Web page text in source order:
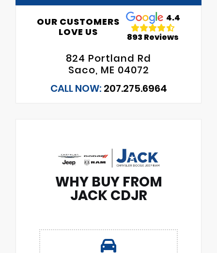
OUR CUSTOMERS
LOVE US
4.4
893 Reviews
824 Portland Rd
Saco, ME 04072
CALL NOW: 207.275.6964
WHY BUY FROM
JACK CDJR